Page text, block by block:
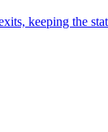
keeping the